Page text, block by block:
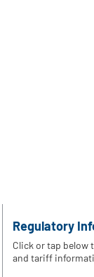
Regulatory
Click or tap below
and tariff